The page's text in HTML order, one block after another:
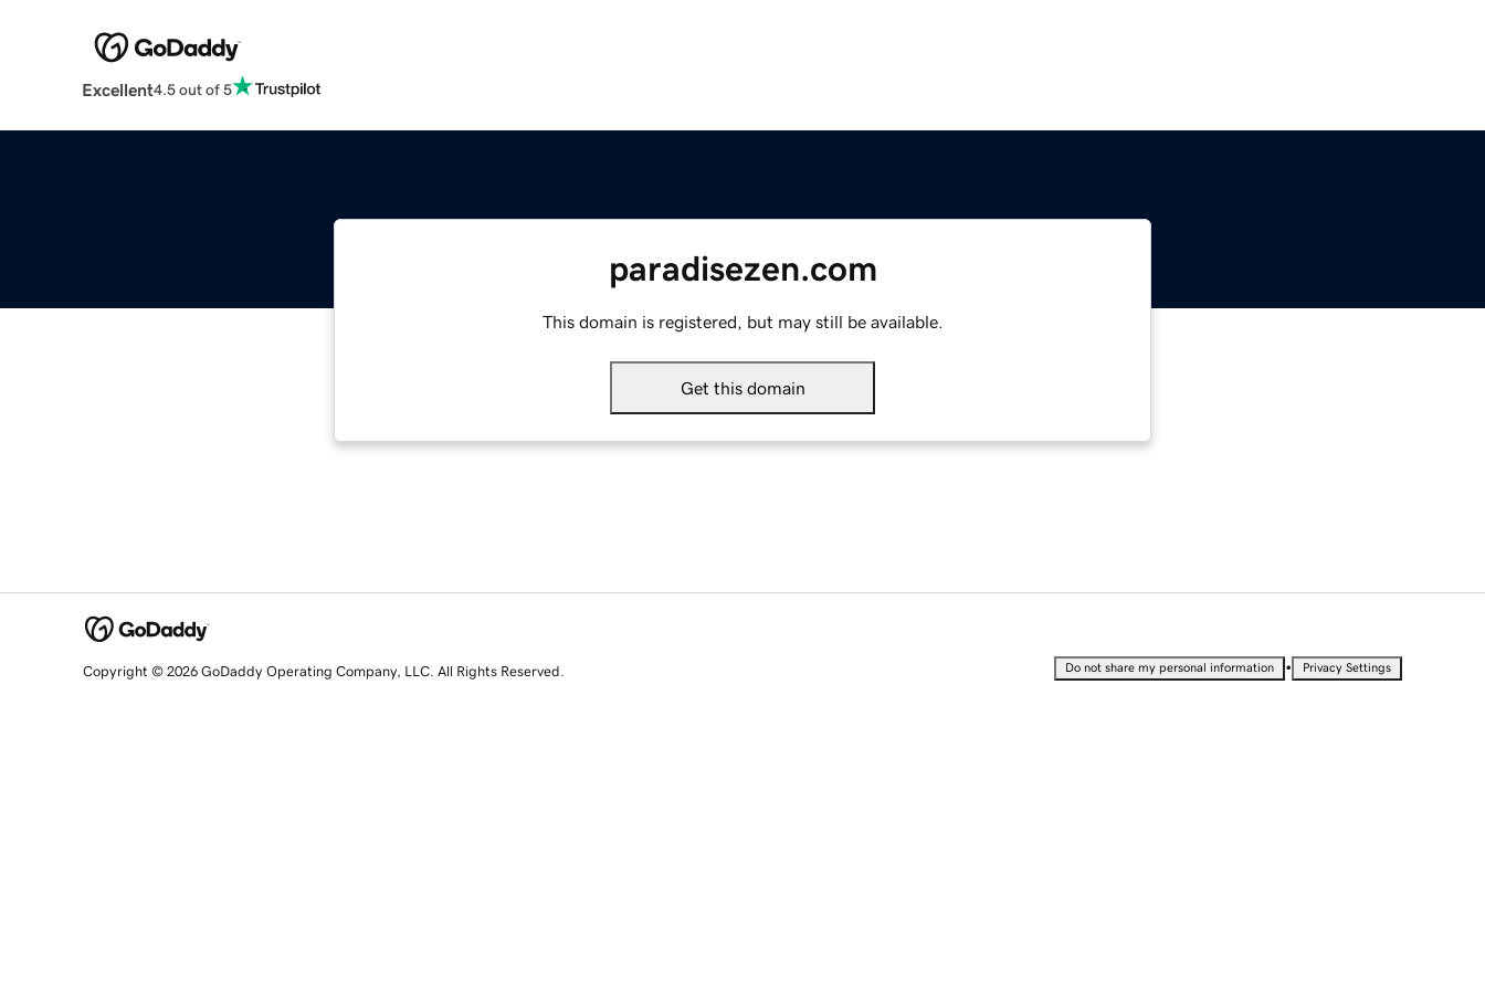
Excellent4.5 out of 5
paradisezen.com
This domain is registered, but may still be available.
Get this domain
Copyright © 2026 GoDaddy Operating Company, LLC. All Rights Reserved. Do not share my personal information • Privacy Settings